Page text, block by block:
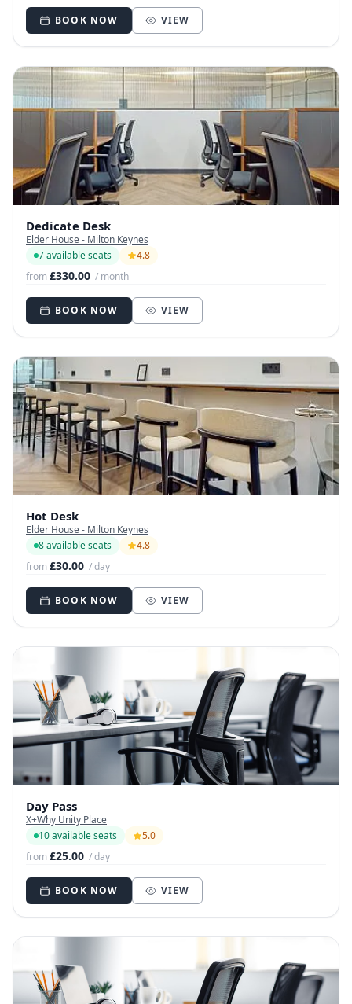
BOOK NOW VIEW
Dedicate Desk
Elder House - Milton Keynes
7 available seats
4.8
from£330.00 / month
BOOK NOW VIEW
Hot Desk
Elder House - Milton Keynes
8 available seats
4.8
from£30.00 / day
BOOK NOW VIEW
Day Pass
X+Why Unity Place
10 available seats
5.0
from£25.00 / day
BOOK NOW VIEW